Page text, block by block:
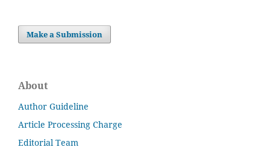
Make a Submission
About
Author Guideline
Article Processing Charge
Editorial Team